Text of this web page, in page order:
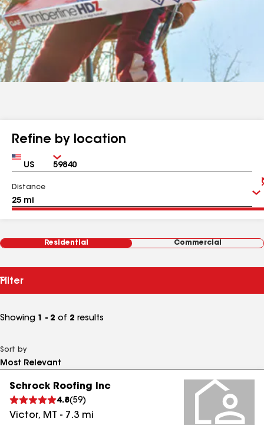
Refine by location
Country Zip
Distance
Residential Commercial
Filter
Showing 1 - 2 of 2 results
Sort by
Schrock Roofing Inc
4.8(59)
Victor, MT - 7.3 mi